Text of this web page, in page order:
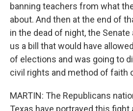
banning teachers from what
about. And then at the end of
in the dead of night, the
us a bill that would have
of elections and was going to
civil rights and method of faith
MARTIN: The Republicans
Texas have portrayed this fight